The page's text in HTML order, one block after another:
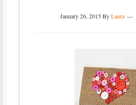
January 26, 2015ByLaura